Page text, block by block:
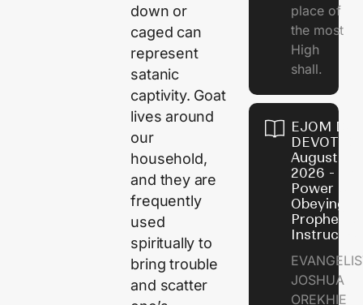
down or
caged can
represent
satanic
captivity. Goat
lives around
our
household,
and they are
frequently
used
spiritually to
bring trouble
and scatter
place of
the most
High
shall.
EJOM
August 7,
2026 - The
Power of
Obeying
Prophetic
JOSHUA
OREKHIE